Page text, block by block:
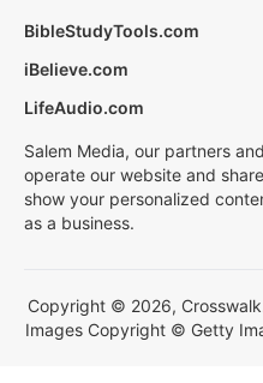
BibleStudyTools.com
iBelieve.com
LifeAudio.com
Salem Media, our partners
operate our website and
show your personalized
as a business.
Copyright © 2026,
Images Copyright © Getty